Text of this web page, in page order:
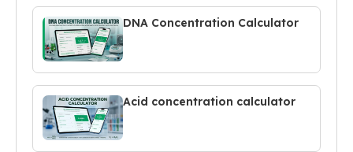
DNA Concentration Calculator
Acid concentration calculator